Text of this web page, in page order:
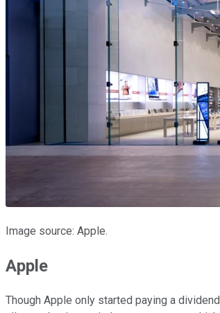
Image source: Apple.
Apple
Though Apple only started paying a